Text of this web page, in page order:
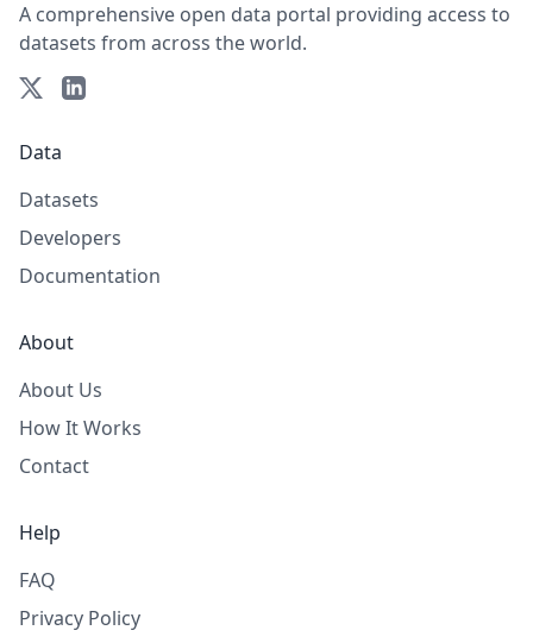
A comprehensive open data portal providing access to
datasets from across the world.
Data
Datasets
Developers
Documentation
About
About Us
How It Works
Contact
Help
FAQ
Privacy Policy